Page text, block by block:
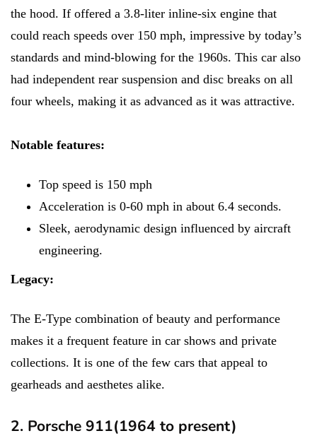
the hood. If offered a 3.8-liter inline-six engine that
could reach speeds over 150 mph, impressive by today’s
standards and mind-blowing for the 1960s. This car also
had independent rear suspension and disc breaks on all
four wheels, making it as advanced as it was attractive.
Notable features:
Top speed is 150 mph
Acceleration is 0-60 mph in about 6.4 seconds.
Sleek, aerodynamic design influenced by aircraft
engineering.
Legacy:
The E-Type combination of beauty and performance
makes it a frequent feature in car shows and private
collections. It is one of the few cars that appeal to
gearheads and aesthetes alike.
2. Porsche 911(1964 to present)